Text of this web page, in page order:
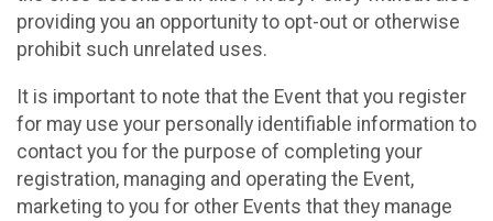
providing you an opportunity to opt-out or otherwise
prohibit such unrelated uses.
It is important to note that the Event that you register
for may use your personally identifiable information to
contact you for the purpose of completing your
registration, managing and operating the Event,
marketing to you for other Events that they manage